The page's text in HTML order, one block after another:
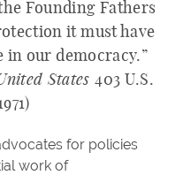
Founding Fathers
it must have
our democracy.”
States403 U.S.
for policies
work of